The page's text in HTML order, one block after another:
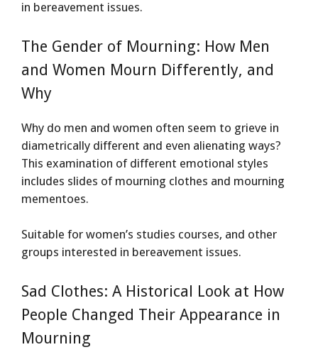
in bereavement issues.
The Gender of Mourning: How Men
and Women Mourn Differently, and
Why
Why do men and women often seem to grieve in
diametrically different and even alienating ways?
This examination of different emotional styles
includes slides of mourning clothes and mourning
mementoes.
Suitable for women’s studies courses, and other
groups interested in bereavement issues.
Sad Clothes: A Historical Look at How
People Changed Their Appearance in
Mourning